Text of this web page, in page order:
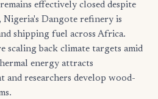
effectively closed despite
Nigeria's Dangote refinery is
shipping fuel across Africa.
scaling back climate targets amid
energy attracts
and researchers develop wood-